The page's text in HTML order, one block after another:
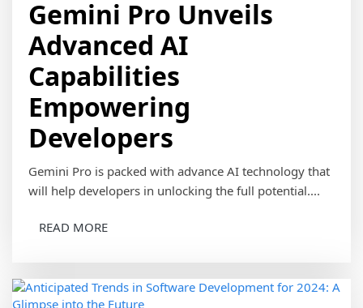
Gemini Pro Unveils
Advanced AI
Capabilities
Empowering
Developers
Gemini Pro is packed with advance AI technology that
will help developers in unlocking the full potential....
READ MORE